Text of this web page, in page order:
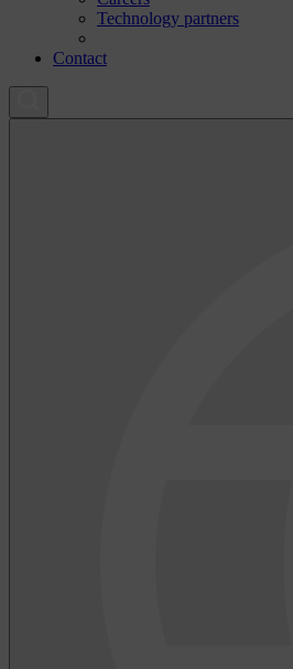
Technology partners
Contact